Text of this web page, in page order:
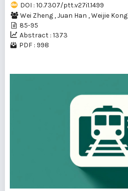
DOI : 10.7307/ptt.v27i1.1499
Wei Zheng ,Juan Han ,Weijie Kong
85-95
Abstract : 1373
PDF : 998